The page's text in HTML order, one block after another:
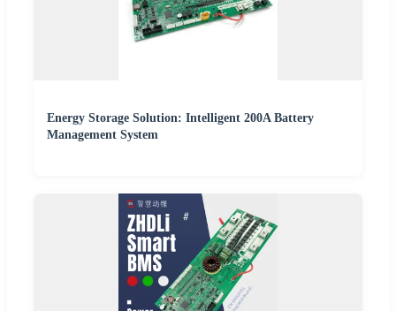
Energy Storage Solution: Intelligent 200A Battery
Management System